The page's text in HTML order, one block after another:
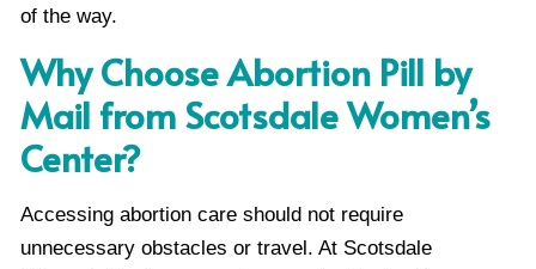
of the way.
Why Choose Abortion Pill by
Mail from Scotsdale Women’s
Center?
Accessing abortion care should not require
unnecessary obstacles or travel. At Scotsdale